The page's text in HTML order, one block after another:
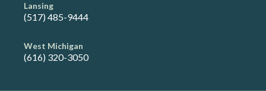
Lansing
(517) 485-9444
West Michigan
(616) 320-3050